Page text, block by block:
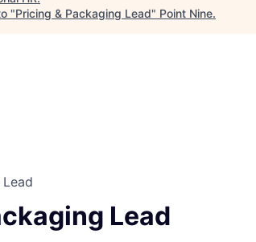
"Pricing & Packaging Lead" Point Nine.
Lead